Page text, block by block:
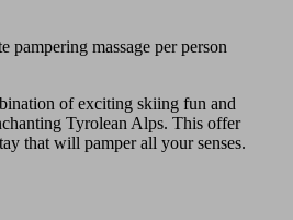
pampering massage per person
of exciting skiing fun and
Tyrolean Alps. This offer
that will pamper all your senses.